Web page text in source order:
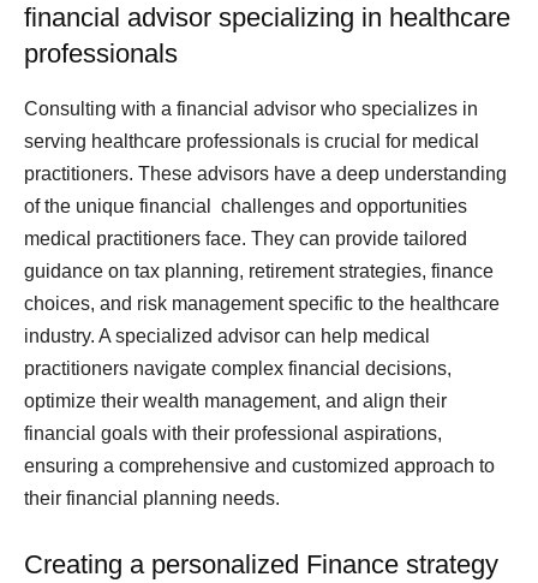
financial advisor specializing in healthcare
professionals
Consulting with a financial advisor who specializes in
serving healthcare professionals is crucial for medical
practitioners. These advisors have a deep understanding
of the unique financial challenges and opportunities
medical practitioners face. They can provide tailored
guidance on tax planning, retirement strategies, finance
choices, and risk management specific to the healthcare
industry. A specialized advisor can help medical
practitioners navigate complex financial decisions,
optimize their wealth management, and align their
financial goals with their professional aspirations,
ensuring a comprehensive and customized approach to
their financial planning needs.
Creating a personalized Finance strategy